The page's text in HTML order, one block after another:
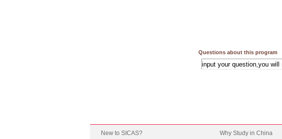
Questions about this program
New to SICAS? Why Study in China